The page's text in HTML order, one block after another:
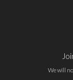
We will